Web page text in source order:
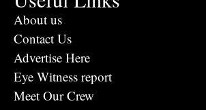
About us
Contact Us
Advertise Here
Eye Witness report
Meet Our Crew